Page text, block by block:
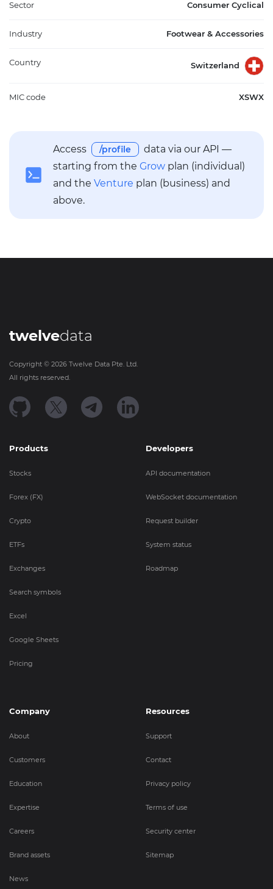
Sector Consumer Cyclical
Industry Footwear & Accessories
Country Switzerland
MIC code XSWX
Access /profile
data via our API —
starting from the Grow plan (individual)
and the Venture plan (business) and
above.
twelvedata
Copyright © 2026 Twelve Data Pte. Ltd.
All rights reserved.
Products
Stocks
Forex (FX)
Crypto
ETFs
Exchanges
Search symbols
Excel
Google Sheets
Pricing
Developers
API documentation
WebSocket documentation
Request builder
System status
Roadmap
Company
About
Customers
Education
Expertise
Careers
Brand assets
News
Resources
Support
Contact
Privacy policy
Terms of use
Security center
Sitemap